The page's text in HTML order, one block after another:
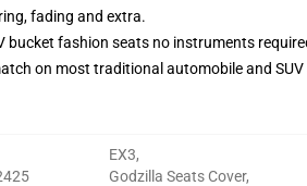
fading and extra.
fashion seats no instruments
on most traditional automobile and SUV
EX3,
Godzilla Seats Cover,